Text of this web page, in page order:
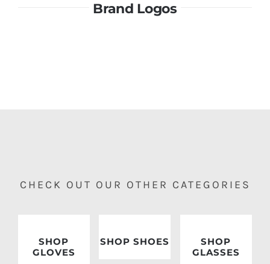
Brand Logos
CHECK OUT OUR OTHER CATEGORIES
SHOP
GLOVES
SHOP SHOES
SHOP
GLASSES